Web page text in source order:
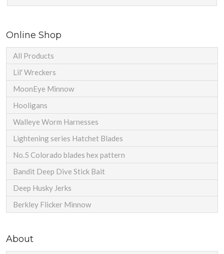
Online Shop
All Products
Lil' Wreckers
MoonEye Minnow
Hooligans
Walleye Worm Harnesses
Lightening series Hatchet Blades
No.5 Colorado blades hex pattern
Bandit Deep Dive Stick Bait
Deep Husky Jerks
Berkley Flicker Minnow
About